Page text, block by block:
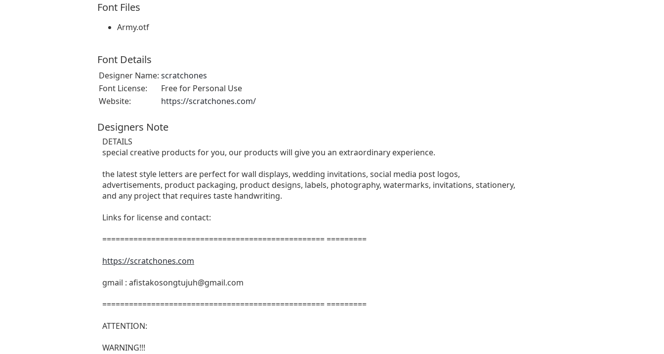
Font Files
Army.otf
Font Details
Designer Name: scratchones
Font License:
Free for Personal Use
Website:
https://scratchones.com/
Designers Note
DETAILS
special creative products for you, our products will give you an extraordinary experience.
the latest style letters are perfect for wall displays, wedding invitations, social media post logos,
advertisements, product packaging, product designs, labels, photography, watermarks, invitations, stationery,
and any project that requires taste handwriting.
Links for license and contact:
================================================== =========
https://scratchones.com
gmail : afistakosongtujuh@gmail.com
================================================== =========
ATTENTION:
WARNING!!!